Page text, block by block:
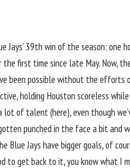
Jays’ 39th win of the season: one
first time since late May. Now,
been possible without the
holding Houston scoreless
lot of talent (here), even though
punched in the face a bit and
Jays have bigger goals, of
to get back to it, you know what